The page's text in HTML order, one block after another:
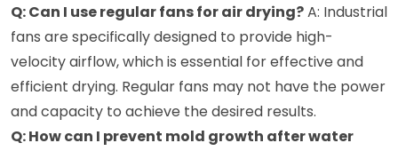
Q: Can I use regular fans for air drying?A: Industrial
fans are specifically designed to provide high-
velocity airflow, which is essential for effective and
efficient drying. Regular fans may not have the power
and capacity to achieve the desired results.
Q: How can I prevent mold growth after water